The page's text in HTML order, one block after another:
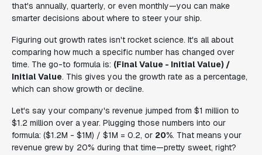
that's annually, quarterly, or even monthly—you can make
smarter decisions about where to steer your ship.
Figuring out growth rates isn't rocket science. It's all about
comparing how much a specific number has changed over
time. The go-to formula is: (Final Value - Initial Value) /
Initial Value. This gives you the growth rate as a percentage,
which can show growth or decline.
Let's say your company's revenue jumped from $1 million to
$1.2 million over a year. Plugging those numbers into our
formula: ($1.2M - $1M) / $1M = 0.2, or 20%. That means your
revenue grew by 20% during that time—pretty sweet, right?